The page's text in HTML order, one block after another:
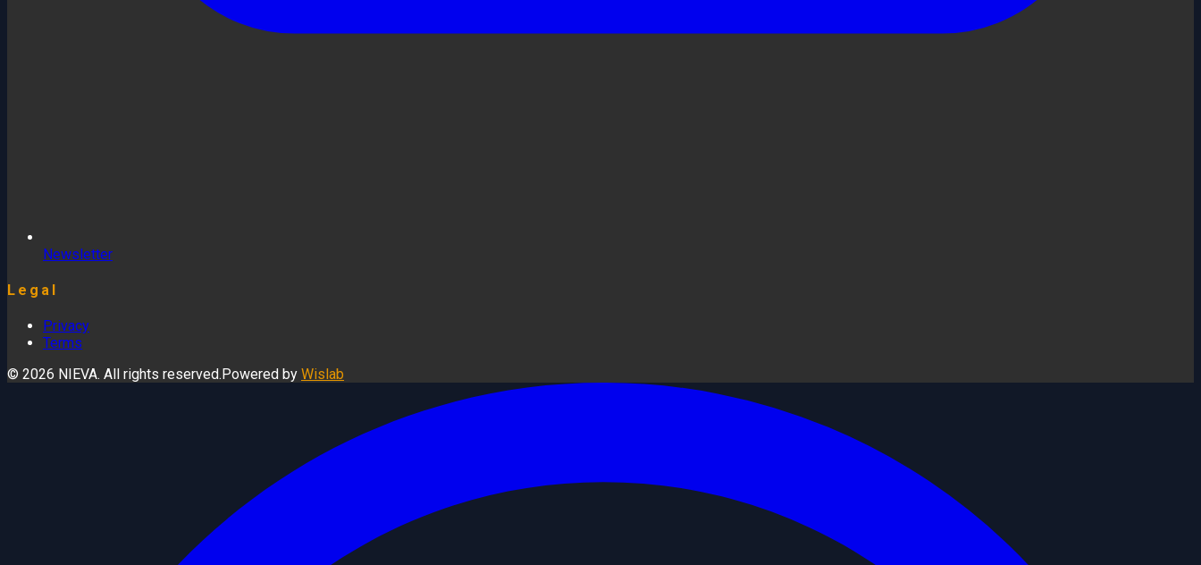
Newsletter
Legal
Privacy
Terms
© 2026 NIEVA. All rights reserved. Powered by Wislab